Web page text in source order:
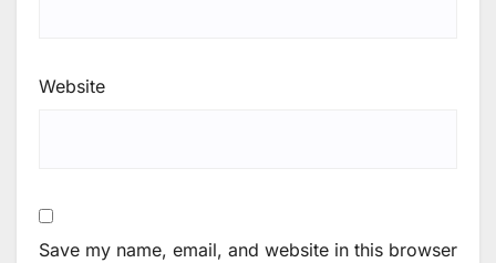
Website
Save my name, email, and website in this browser